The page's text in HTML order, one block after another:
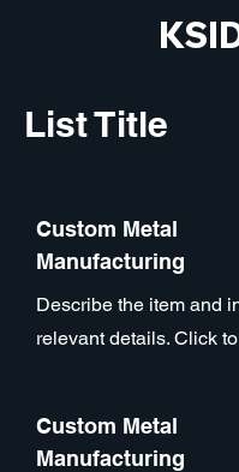
List Title
Custom Metal
Manufacturing
Describe the item and
relevant details. Click
Custom Metal
Manufacturing